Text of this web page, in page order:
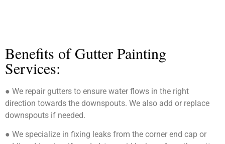
Benefits of Gutter Painting
Services:
● We repair gutters to ensure water flows in the right
direction towards the downspouts. We also add or replace
downspouts if needed.
● We specialize in fixing leaks from the corner end cap or